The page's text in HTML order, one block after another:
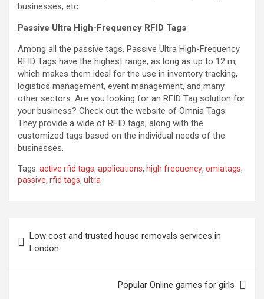
businesses, etc.
Passive Ultra High-Frequency RFID Tags
Among all the passive tags, Passive Ultra High-Frequency
RFID Tags have the highest range, as long as up to 12 m,
which makes them ideal for the use in inventory tracking,
logistics management, event management, and many
other sectors. Are you looking for an RFID Tag solution for
your business? Check out the website of Omnia Tags.
They provide a wide of RFID tags, along with the
customized tags based on the individual needs of the
businesses.
Tags: active rfid tags, applications, high frequency, omiatags,
passive, rfid tags, ultra
navigation
Low cost and trusted house removals services in
London
Popular Online games for girls